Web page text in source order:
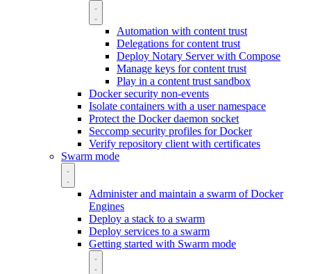
Automation with content trust
Delegations for content trust
Deploy Notary Server with Compose
Manage keys for content trust
Play in a content trust sandbox
Docker security non-events
Isolate containers with a user namespace
Protect the Docker daemon socket
Seccomp security profiles for Docker
Verify repository client with certificates
Swarm mode
Administer and maintain a swarm of Docker
Engines
Deploy a stack to a swarm
Deploy services to a swarm
Getting started with Swarm mode